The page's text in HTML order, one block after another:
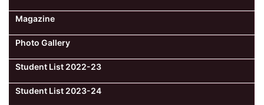
Magazine
Photo Gallery
Student List 2022-23
Student List 2023-24